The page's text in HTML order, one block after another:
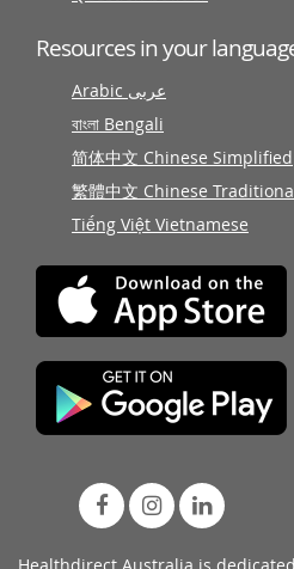
Resources in your
Arabic عربى
বাংলা Bengali
简体中文 Chinese Simplified
繁體中文 Chinese
Tiếng Việt Vietnamese